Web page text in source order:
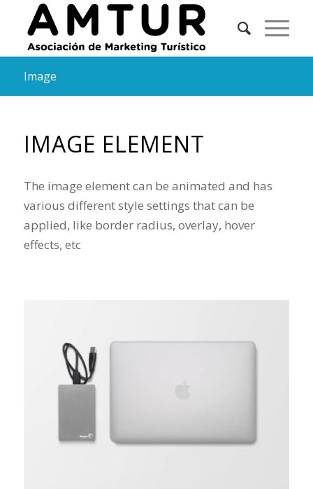
Image
IMAGE ELEMENT
The image element can be animated and has
various different style settings that can be
applied, like border radius, overlay, hover
effects, etc